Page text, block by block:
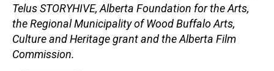
Telus STORYHIVE, Alberta Foundation for the Arts,
the Regional Municipality of Wood Buffalo Arts,
Culture and Heritage grant and the Alberta Film
Commission.